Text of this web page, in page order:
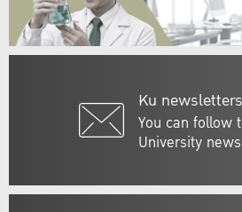
Ku newsletters
You can follow
University